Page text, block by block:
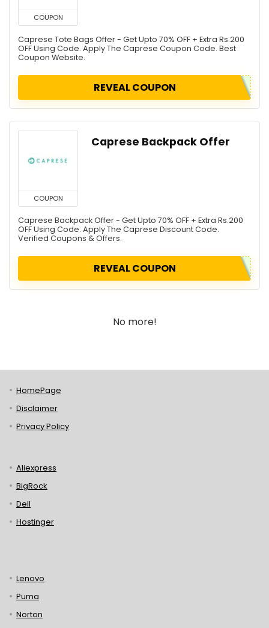
COUPON
Caprese Tote Bags Offer - Get Upto 70% OFF + Extra Rs.200
OFF Using Code. Apply The Caprese Coupon Code. Best
Coupon Website.
REVEAL COUPON
COUPON
Caprese Backpack Offer
Caprese Backpack Offer - Get Upto 70% OFF + Extra Rs.200
OFF Using Code. Apply The Caprese Discount Code.
Verified Coupons & Offers.
REVEAL COUPON
No more!
HomePage
Disclaimer
Privacy Policy
Aliexpress
BigRock
Dell
Hostinger
Lenovo
Puma
Norton